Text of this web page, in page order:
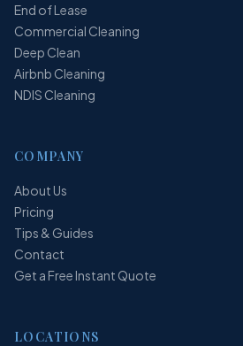
End of Lease
Commercial Cleaning
Deep Clean
Airbnb Cleaning
NDIS Cleaning
COMPANY
About Us
Pricing
Tips & Guides
Contact
Get a Free Instant Quote
LOCATIONS